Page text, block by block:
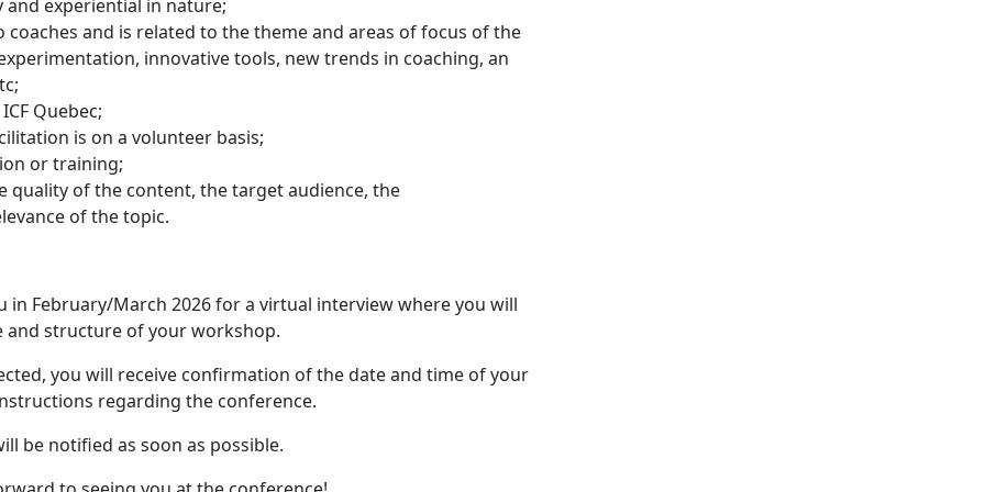
experiential in nature;
and is related to the theme and areas of focus of the
innovative tools, new trends in coaching, an
Quebec;
is on a volunteer basis;
or training;
quality of the content, the target audience, the
of the topic.
in February/March 2026 for a virtual interview where you will
and structure of your workshop.
you will receive confirmation of the date and time of your
regarding the conference.
be notified as soon as possible.